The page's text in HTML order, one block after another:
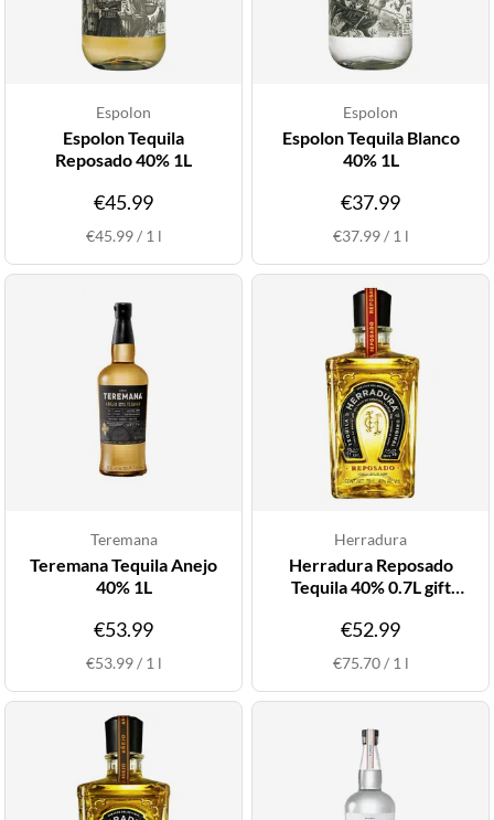
Espolon
Espolon Tequila
Reposado 40% 1L
€45.99
€45.99/ 1 l
Espolon
Espolon Tequila Blanco
40% 1L
€37.99
€37.99/ 1 l
Teremana
Teremana Tequila Anejo
40% 1L
€53.99
€53.99/ 1 l
Herradura
Herradura Reposado
Tequila 40% 0.7L gift
€52.99
€75.70/ 1 l